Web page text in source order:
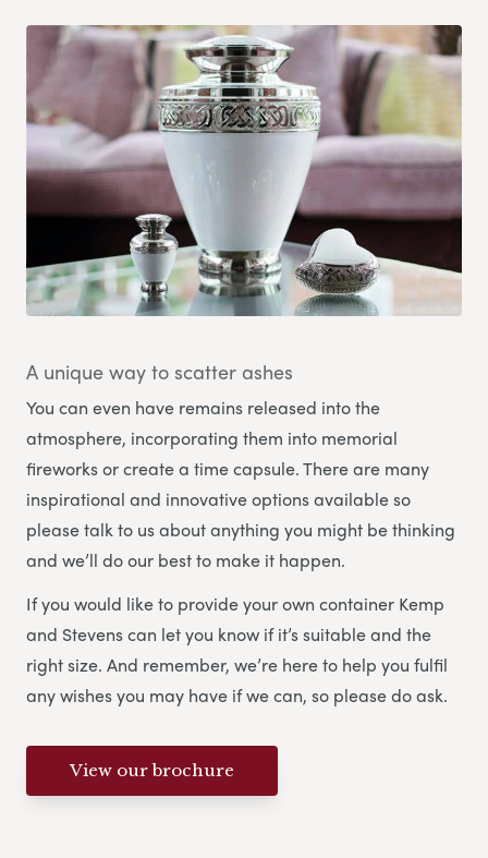
A unique way to scatter ashes
You can even have remains released into the
atmosphere, incorporating them into memorial
fireworks or create a time capsule. There are many
inspirational and innovative options available so
please talk to us about anything you might be thinking
and we’ll do our best to make it happen.
If you would like to provide your own container Kemp
and Stevens can let you know if it’s suitable and the
right size. And remember, we’re here to help you fulfil
any wishes you may have if we can, so please do ask.
View our brochure